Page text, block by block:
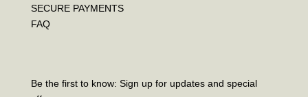
SECURE PAYMENTS
FAQ
Be the first to know: Sign up for updates and special